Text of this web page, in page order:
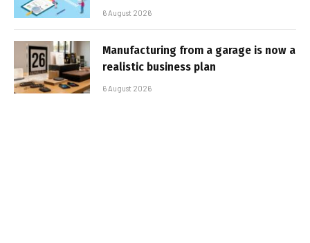
6 August 2026
Manufacturing from a garage is now a
realistic business plan
6 August 2026